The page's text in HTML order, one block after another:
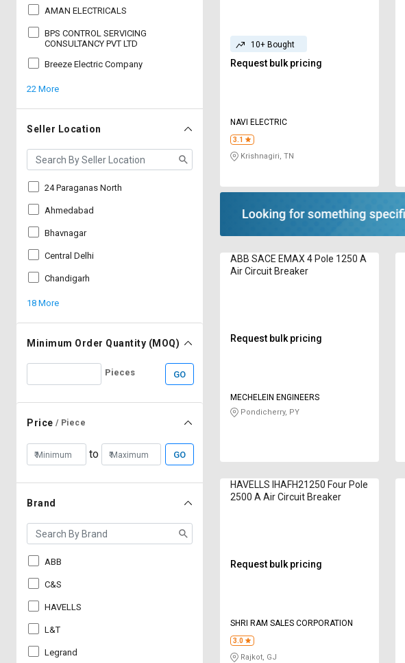
தமிழ்
Logout
தமிழ்
AMAN ELECTRICALS
BPS CONTROL SERVICING
CONSULTANCY PVT LTD
Breeze Electric Company
22 More
Seller Location
24 Paraganas North
Ahmedabad
Bhavnagar
Central Delhi
Chandigarh
18 More
Minimum Order Quantity (MOQ)
Pieces GO
Price / Piece
to GO
Brand
ABB
C&S
HAVELLS
L&T
Legrand
10+ Bought
Request bulk pricing
NAVI ELECTRIC
3.1
Krishnagiri, TN
ABB SACE EMAX 4 Pole 1250 A
Air Circuit Breaker
Request bulk pricing
MECHELEIN ENGINEERS
Pondicherry, PY
HAVELLS IHAFH21250 Four Pole
2500 A Air Circuit Breaker
Request bulk pricing
SHRI RAM SALES CORPORATION
3.0
Rajkot, GJ